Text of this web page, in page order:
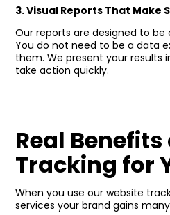
3. Visual Reports That Make
Our reports are designed to be
You do not need to be a data
them. We present your results
take action quickly.
Real
Tracking for
When you use our website
services your brand gains